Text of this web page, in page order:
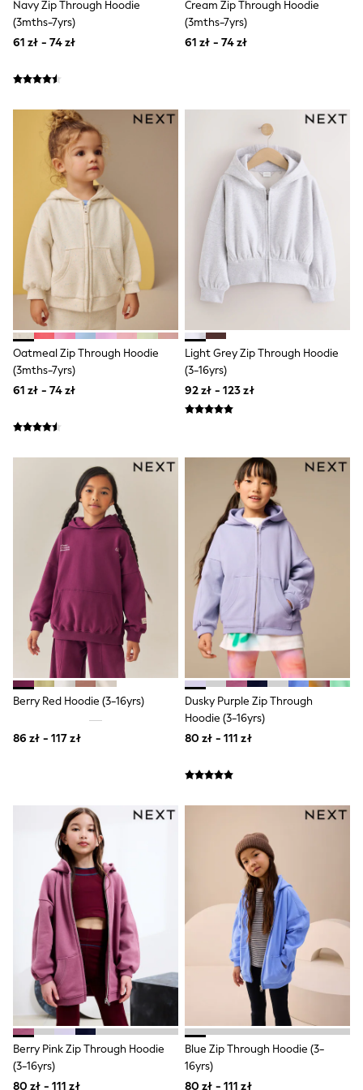
Boots
Half Sizes
Slippers
Shoes
All Underwear
New In
Nighties
Pyjamas
Robes
Socks & Tights
All Bags & Accessories
Bags
All Occasionwear
All Partywear
Wedding
Dresses
Shoes
Cardigans
Skirts
Denim Jackets
Raincoats
Waterproof
Teddy Borg
Puffers
Snowsuits
Shop all
Shop All
Disney
Marvel
Paw Patrol
Gaming
Spider man
All Girls Sportwear
New In
Trainers
Hoodies & Sweatshirts
Leggings
Swim
adidas
All Girls Brands
JoJo Maman Bébé
Occasionwear
Schoolwear
Partywear
Flower Girl
Bridesmaid
Shop All
Dungarees
A-Z Brands
BOYS
New In
New in from Next
50 - 92cm
98 - 110cm
116 - 134cm
140 - 174cm
Trending: Top & Short Sets
Navy Zip Through Hoodie
(3mths-7yrs)
61 zł - 74 zł
Cream Zip Through Hoodie
(3mths-7yrs)
61 zł - 74 zł
Oatmeal Zip Through Hoodie
(3mths-7yrs)
61 zł - 74 zł
Light Grey Zip Through Hoodie
(3-16yrs)
92 zł - 123 zł
Berry Red Hoodie (3-16yrs)
86 zł - 117 zł
Dusky Purple Zip Through
Hoodie (3-16yrs)
80 zł - 111 zł
Berry Pink Zip Through Hoodie
(3-16yrs)
80 zł - 111 zł
Blue Zip Through Hoodie (3-
16yrs)
80 zł - 111 zł